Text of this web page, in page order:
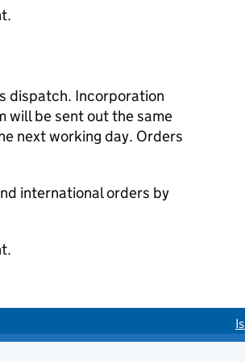
dispatch. Incorporation
will be sent out the same
next working day. Orders
international orders by